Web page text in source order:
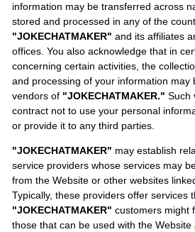
information may be transferred across
stored and processed in any of the
"JOKECHATMAKER" and its affiliates
offices. You also acknowledge that in
concerning certain activities, the
and processing of your information may
vendors of "JOKECHATMAKER." Such
contract not to use your personal
or provide it to any third parties.
"JOKECHATMAKER" may establish
service providers whose services may
from the Website or other websites
Typically, these providers offer services
"JOKECHATMAKER" customers might
those that can be used with the Website